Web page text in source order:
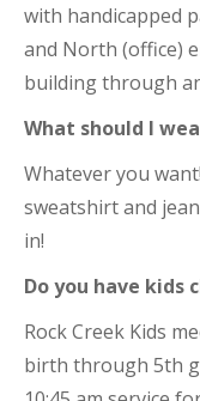
with handicapped
and North (office)
building through
What should I
Whatever you
sweatshirt and
in!
Do you have kids
Rock Creek Kids
birth through 5th